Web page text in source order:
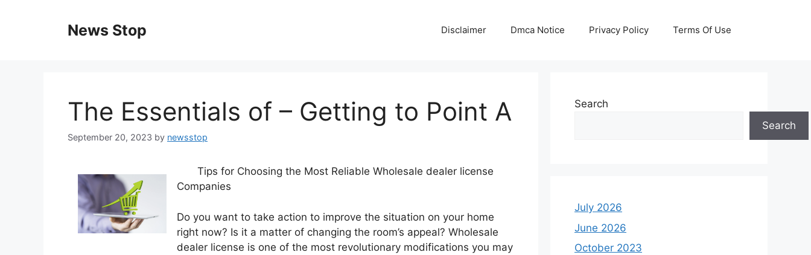
News Stop Disclaimer Dmca Notice Privacy Policy Terms Of Use
The Essentials of – Getting to Point A
September 20, 2023 by newsstop
Tips for Choosing the Most Reliable Wholesale dealer license
Companies
Do you want to take action to improve the situation on your home
right now? Is it a matter of changing the room’s appeal? Wholesale
dealer license is one of the most revolutionary modifications you may
Search
Search
July 2026
June 2026
October 2023